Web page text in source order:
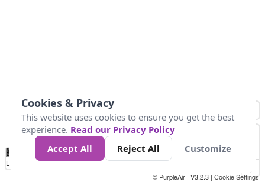
No
Data 4 5 6 7 10 +
Loading...
© PurpleAir | V3.2.3 | Cookie Settings
Cookies & Privacy
This website uses cookies to ensure you get the best
experience. Read our Privacy Policy
Accept All
Reject All Customize